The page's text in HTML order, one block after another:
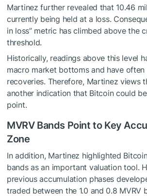
Martinez further revealed that 10.46
currently being held at a loss.
in loss” metric has climbed above the
threshold.
Historically, readings above this level
macro market bottoms and have
recoveries. Therefore, Martinez views
another indication that Bitcoin could
point.
MVRV Bands Point to Key
Zone
In addition, Martinez highlighted
bands as an important valuation tool.
previous accumulation phases
traded between the 1.0 and 0.8 MVRV